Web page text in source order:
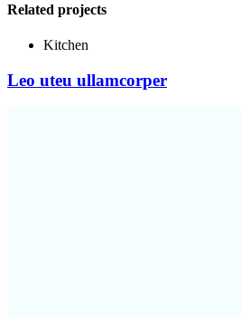
Related projects
Kitchen
Leo uteu ullamcorper